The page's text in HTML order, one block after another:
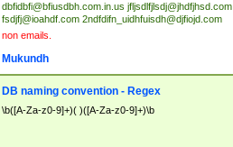
dbfidbfi@bfiusdbh.com.in.us jfljsdlfjlsdj@jhdfjhsd.com
fsdjfj@ioahdf.com 2ndfdifn_uidhfuisdh@djfiojd.com
non emails.
Mukundh
DB naming convention - Regex
\b([A-Za-z0-9]+)( )([A-Za-z0-9]+)\b